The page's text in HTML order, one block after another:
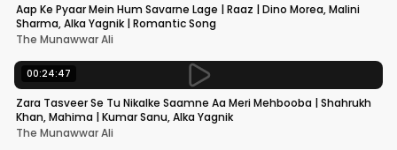
Aap Ke Pyaar Mein Hum Savarne Lage | Raaz | Dino Morea, Malini
Sharma, Alka Yagnik | Romantic Song
The Munawwar Ali
00:24:47
Zara Tasveer Se Tu Nikalke Saamne Aa Meri Mehbooba | Shahrukh
Khan, Mahima | Kumar Sanu, Alka Yagnik
The Munawwar Ali